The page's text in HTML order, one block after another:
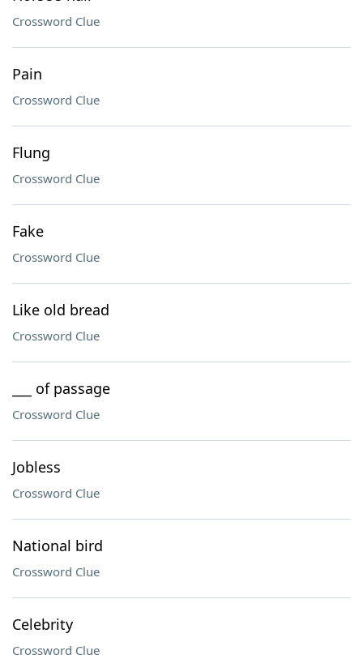
Crossword Clue
Pain
Crossword Clue
Flung
Crossword Clue
Fake
Crossword Clue
Like old bread
Crossword Clue
___ of passage
Crossword Clue
Jobless
Crossword Clue
National bird
Crossword Clue
Celebrity
Crossword Clue